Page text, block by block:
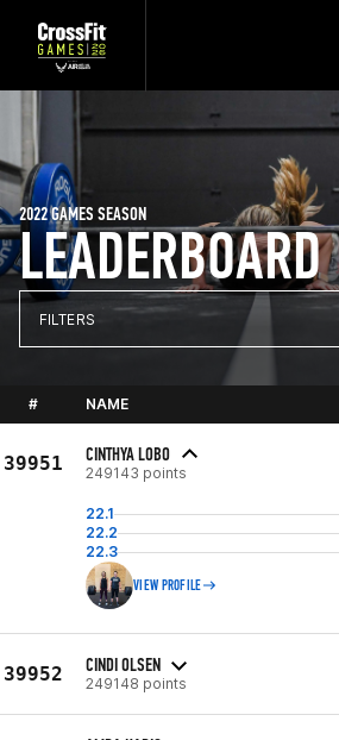
LEADERBOARD
2022 GAMES SEASON
FILTERS
# NAME
39951 CINTHYA LOBO
249143 points
22.1
22.2
22.3
VIEW PROFILE
39952 CINDI OLSEN
249148 points